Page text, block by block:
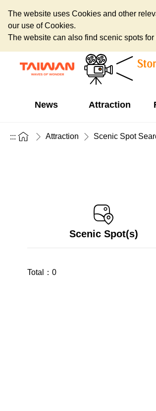
The website uses Cookies and other
our use of Cookies.
The website can also find scenic spots
News Attraction
::: Attraction Scenic Spot
Scenic Spot(s)
Total： 0